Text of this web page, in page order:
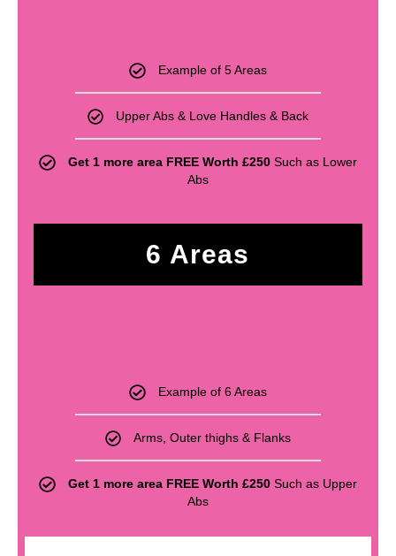
Example of 5 Areas
Upper Abs & Love Handles & Back
Get 1 more area FREE Worth £250Such as Lower
Abs
6 Areas
Example of 6 Areas
Arms, Outer thighs & Flanks
Get 1 more area FREE Worth £250Such as Upper
Abs